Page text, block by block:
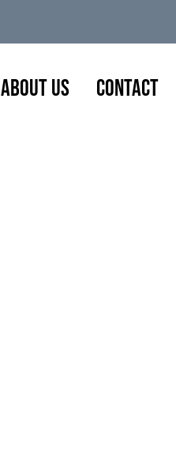
About Us Contact